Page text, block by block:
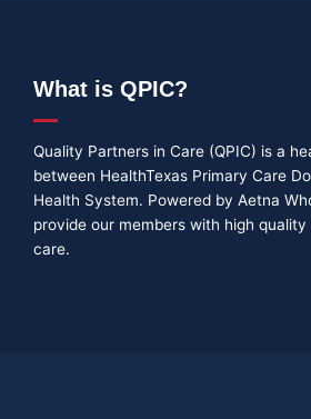
What is QPIC?
Quality Partners in Care (QPIC) is a
between HealthTexas Primary Care
Health System. Powered by Aetna
provide our members with high
care.